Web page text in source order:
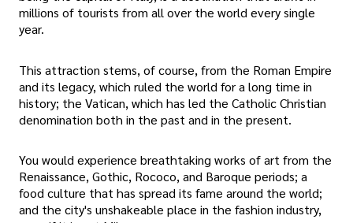
millions of tourists from all over the world every single
year.
This attraction stems, of course, from the Roman Empire
and its legacy, which ruled the world for a long time in
history; the Vatican, which has led the Catholic Christian
denomination both in the past and in the present.
You would experience breathtaking works of art from the
Renaissance, Gothic, Rococo, and Baroque periods; a
food culture that has spread its fame around the world;
and the city's unshakeable place in the fashion industry,